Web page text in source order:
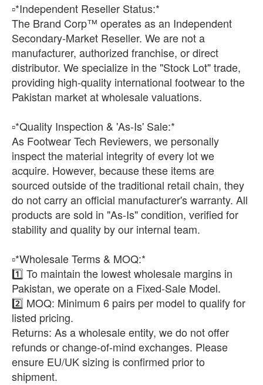
​▫️*Independent Reseller Status:*
The Brand Corp™ operates as an Independent
Secondary-Market Reseller. We are not a
manufacturer, authorized franchise, or direct
distributor. We specialize in the "Stock Lot" trade,
providing high-quality international footwear to the
Pakistan market at wholesale valuations.
​▫️*Quality Inspection & 'As-Is' Sale:*
As Footwear Tech Reviewers, we personally
inspect the material integrity of every lot we
acquire. However, because these items are
sourced outside of the traditional retail chain, they
do not carry an official manufacturer's warranty. All
products are sold in "As-Is" condition, verified for
stability and quality by our internal team.
​▫️*Wholesale Terms & MOQ:*
1️⃣ To maintain the lowest wholesale margins in
Pakistan, we operate on a Fixed-Sale Model.
2️⃣ ​MOQ: Minimum 6 pairs per model to qualify for
listed pricing.
​Returns: As a wholesale entity, we do not offer
refunds or change-of-mind exchanges. Please
ensure EU/UK sizing is confirmed prior to
shipment.